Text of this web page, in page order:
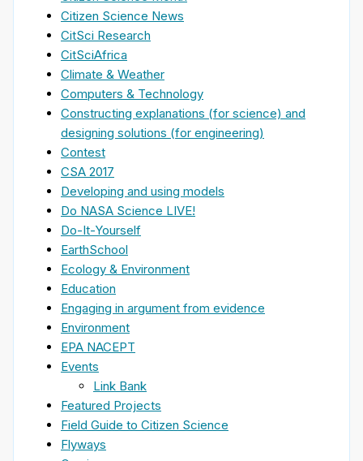
Citizen Science News
CitSci Research
CitSciAfrica
Climate & Weather
Computers & Technology
Constructing explanations (for science) and
designing solutions (for engineering)
Contest
CSA 2017
Developing and using models
Do NASA Science LIVE!
Do-It-Yourself
EarthSchool
Ecology & Environment
Education
Engaging in argument from evidence
Environment
EPA NACEPT
Events
Link Bank
Featured Projects
Field Guide to Citizen Science
Flyways